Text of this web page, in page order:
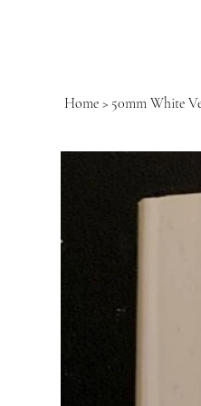
Home > 50mm White